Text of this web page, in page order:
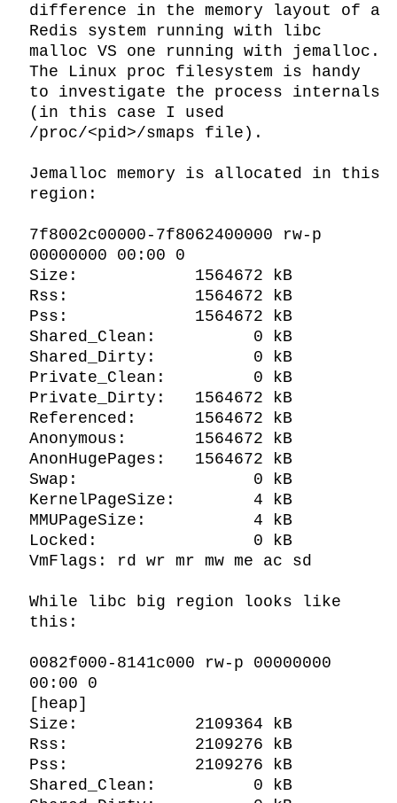
difference in the memory layout of a
Redis system running with libc
malloc VS one running with jemalloc.
The Linux proc filesystem is handy
to investigate the process internals
(in this case I used
/proc/<pid>/smaps file).
Jemalloc memory is allocated in this
region:
7f8002c00000-7f8062400000 rw-p
00000000 00:00 0
Size:            1564672 kB
Rss:             1564672 kB
Pss:             1564672 kB
Shared_Clean:          0 kB
Shared_Dirty:          0 kB
Private_Clean:         0 kB
Private_Dirty:   1564672 kB
Referenced:      1564672 kB
Anonymous:       1564672 kB
AnonHugePages:   1564672 kB
Swap:                  0 kB
KernelPageSize:        4 kB
MMUPageSize:           4 kB
Locked:                0 kB
VmFlags: rd wr mr mw me ac sd
While libc big region looks like
this:
0082f000-8141c000 rw-p 00000000
00:00 0
[heap]
Size:            2109364 kB
Rss:             2109276 kB
Pss:             2109276 kB
Shared_Clean:          0 kB